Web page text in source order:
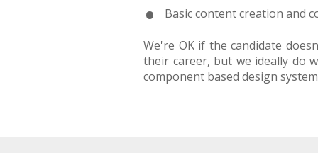
Basic content creation and
We're OK if the candidate
their career, but we ideally do
component based design